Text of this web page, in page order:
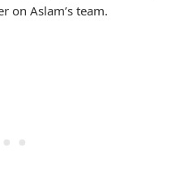
on Aslam’s team.